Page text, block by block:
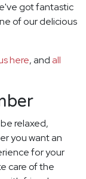
got fantastic
of our delicious
here, andall
relaxed,
you want an
for your
care of the